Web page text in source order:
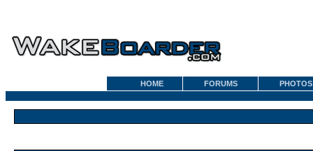
HOME FORUMS PHOTOS